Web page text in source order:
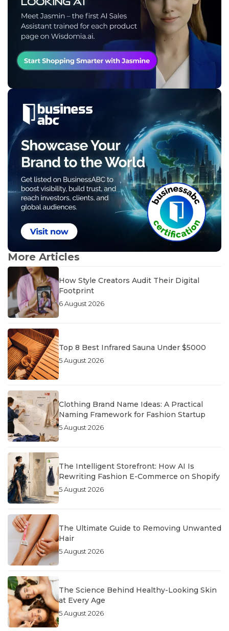
More Articles
How Style Creators Audit Their Digital
Footprint
6 August 2026
Top 8 Best Infrared Sauna Under $5000
5 August 2026
Clothing Brand Name Ideas: A Practical
Naming Framework for Fashion Startup
5 August 2026
The Intelligent Storefront: How AI Is
Rewriting Fashion E-Commerce on Shopify
5 August 2026
The Ultimate Guide to Removing Unwanted
Hair
5 August 2026
The Science Behind Healthy-Looking Skin
at Every Age
5 August 2026